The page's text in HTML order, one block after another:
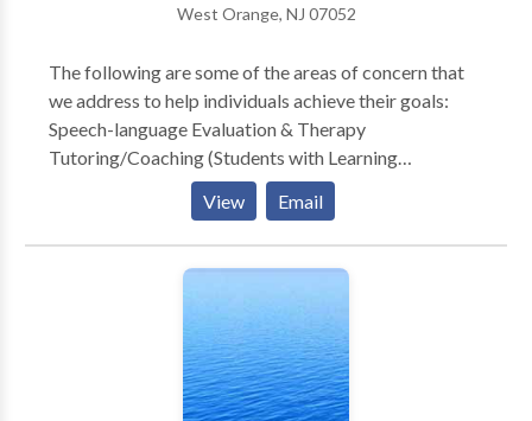
West Orange, NJ 07052
The following are some of the areas of concern that
we address to help individuals achieve their goals:
Speech-language Evaluation & Therapy
Tutoring/Coaching (Students with Learning
Disabilities and General Education Students) Public
Evaluation, Individualized Educational Plan (IEP),
Development & Case management (Learning
Psychologist and Speech Language Specialist)
Stuttering Therapy (Speech Dysfluency) Childhood
Apraxia of Speech (CAS) (Motor Speech Disorders)
View Email